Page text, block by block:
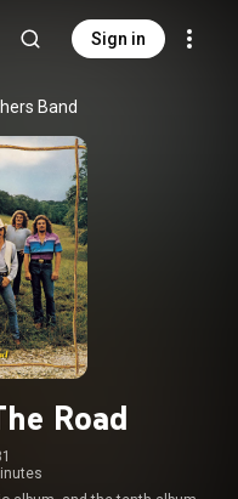
Sign in
Band
Road